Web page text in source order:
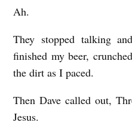
Ah.
They stopped talking
finished my beer,
the dirt as I paced.
Then Dave called out,
Jesus.